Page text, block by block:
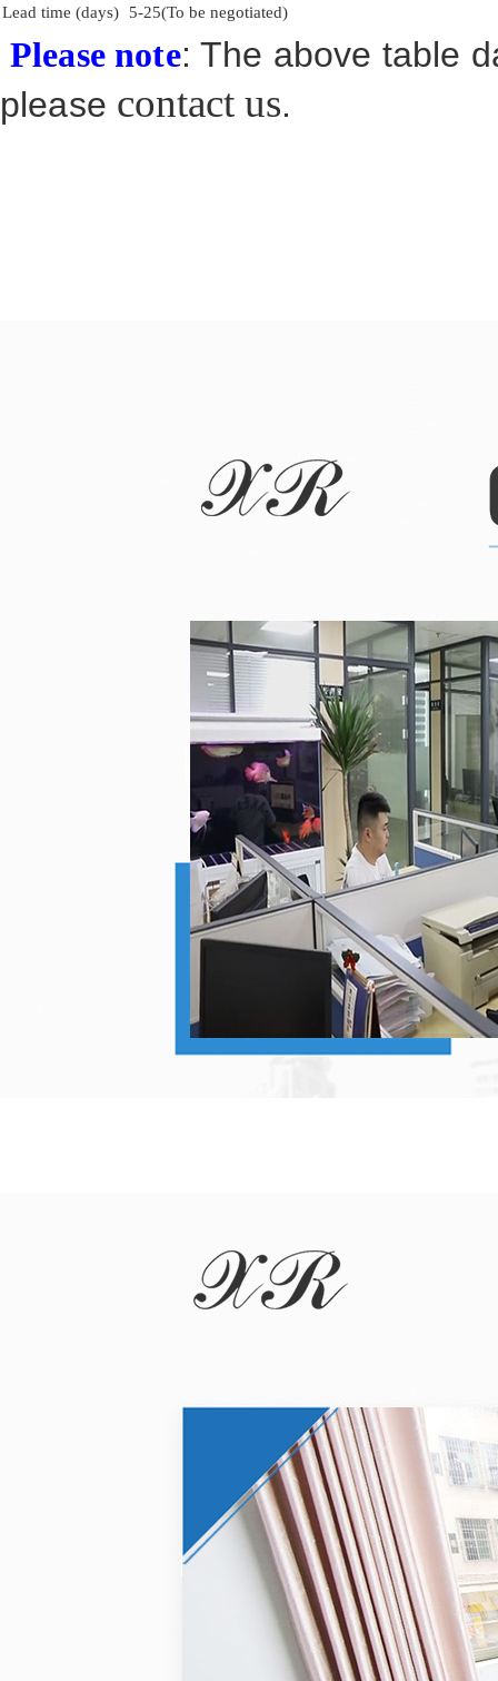
Lead time (days)
5-25(To be negotiated)
Please note: The above table
please contact us.